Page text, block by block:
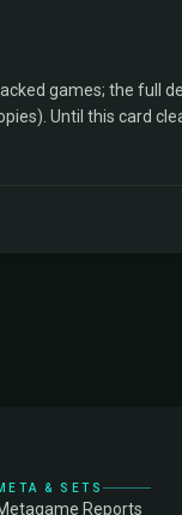
games; the full
Until this card
& SETS
Reports